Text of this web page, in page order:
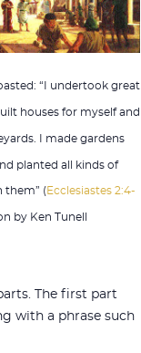
“I undertook great
houses for myself and
I made gardens
planted all kinds of
them” ( Ecclesiastes 2:4-
by Ken Tunell
The first part
with a phrase such